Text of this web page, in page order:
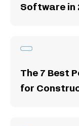
Software in
The 7 Best
for